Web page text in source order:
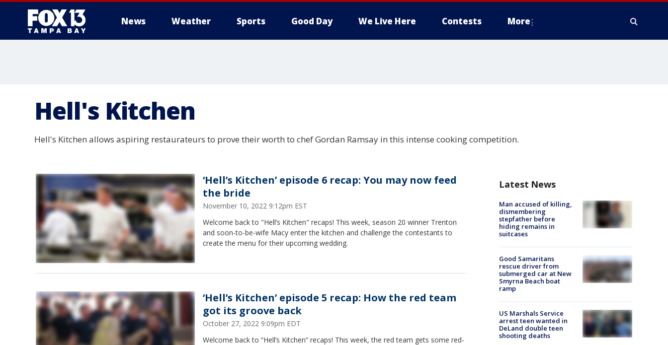
News Weather Sports Good Day We Live Here Contests More
Hell's Kitchen
Hell's Kitchen allows aspiring restaurateurs to prove their worth to chef Gordan Ramsay in this intense cooking competition.
‘Hell’s Kitchen’ episode 6 recap: You may now feed
the bride
November 10, 2022 9:12pm EST
Welcome back to "Hell’s Kitchen" recaps! This week, season 20 winner Trenton
and soon-to-be-wife Macy enter the kitchen and challenge the contestants to
create the menu for their upcoming wedding.
‘Hell’s Kitchen’ episode 5 recap: How the red team
got its groove back
October 27, 2022 9:09pm EDT
Welcome back to “Hell’s Kitchen” recaps! This week, the red team gets some red-
Latest News
Man accused of killing,
dismembering
stepfather before
hiding remains in
suitcases
Good Samaritans
rescue driver from
submerged car at New
Smyrna Beach boat
ramp
US Marshals Service
arrest teen wanted in
DeLand double teen
shooting deaths